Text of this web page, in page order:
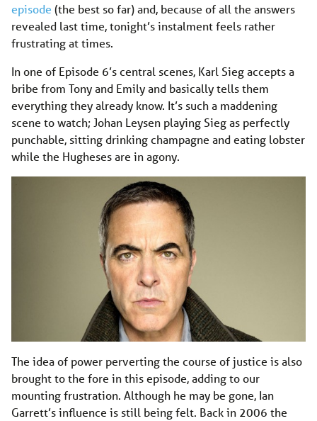
episode (the best so far) and, because of all the answers
revealed last time, tonight’s instalment feels rather
frustrating at times.
In one of Episode 6’s central scenes, Karl Sieg accepts a
bribe from Tony and Emily and basically tells them
everything they already know. It’s such a maddening
scene to watch; Johan Leysen playing Sieg as perfectly
punchable, sitting drinking champagne and eating lobster
while the Hugheses are in agony.
The idea of power perverting the course of justice is also
brought to the fore in this episode, adding to our
mounting frustration. Although he may be gone, Ian
Garrett’s influence is still being felt. Back in 2006 the